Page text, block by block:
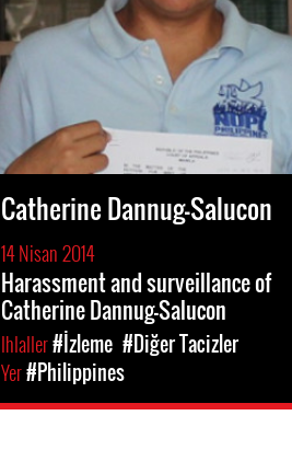
Catherine Dannug-Salucon
14 Nisan 2014
Harassment and surveillance of
Catherine Dannug-Salucon
Ihlaller#İzleme #Diğer Tacizler
Yer#Philippines